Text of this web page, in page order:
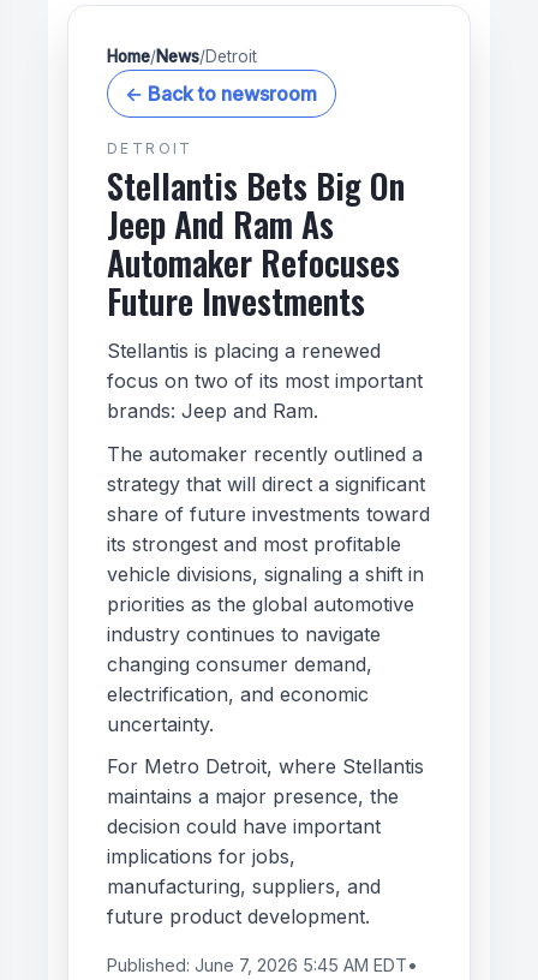
Home/News/Detroit
← Back to newsroom
DETROIT
Stellantis Bets Big On
Jeep And Ram As
Automaker Refocuses
Future Investments
Stellantis is placing a renewed
focus on two of its most important
brands: Jeep and Ram.
The automaker recently outlined a
strategy that will direct a significant
share of future investments toward
its strongest and most profitable
vehicle divisions, signaling a shift in
priorities as the global automotive
industry continues to navigate
changing consumer demand,
electrification, and economic
uncertainty.
For Metro Detroit, where Stellantis
maintains a major presence, the
decision could have important
implications for jobs,
manufacturing, suppliers, and
future product development.
Published: June 7, 2026 5:45 AM EDT•